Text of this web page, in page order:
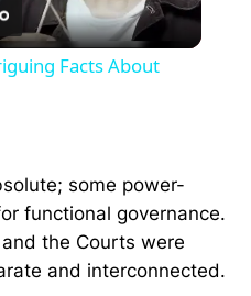
Video
Facts About
some power-
functional governance.
the Courts were
and interconnected.